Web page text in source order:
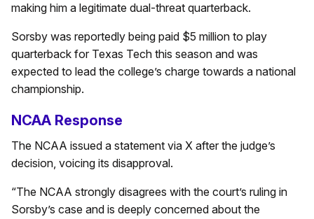
making him a legitimate dual-threat quarterback.
Sorsby was reportedly being paid $5 million to play
quarterback for Texas Tech this season and was
expected to lead the college’s charge towards a national
championship.
NCAA Response
The NCAA issued a statement via X after the judge’s
decision, voicing its disapproval.
“The NCAA strongly disagrees with the court’s ruling in
Sorsby’s case and is deeply concerned about the